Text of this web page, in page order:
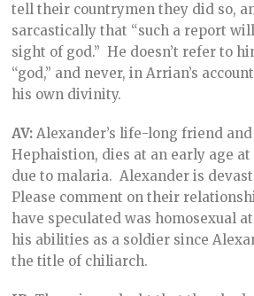
tell their countrymen they did so,
sarcastically that “such a report
sight of god.” He doesn’t refer to
“god,” and never, in Arrian’s
his own divinity.
AV:Alexander’s life-long friend
Hephaistion, dies at an early age
due to malaria. Alexander is
Please comment on their
have speculated was homosexual
his abilities as a soldier since
the title of chiliarch.